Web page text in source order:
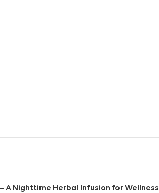
A Nighttime Herbal Infusion for Wellness